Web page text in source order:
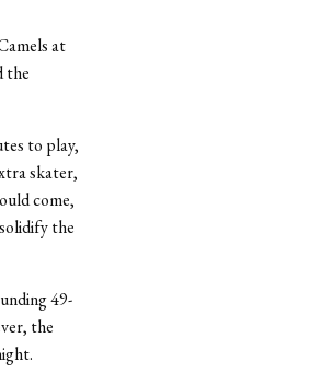
at
the
to play,
skater,
come,
the
49-
the